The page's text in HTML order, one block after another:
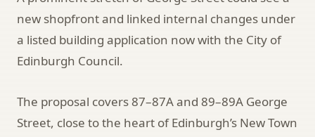
new shopfront and linked internal changes under
a listed building application now with the City of
Edinburgh Council.
The proposal covers 87–87A and 89–89A George
Street, close to the heart of Edinburgh’s New Town